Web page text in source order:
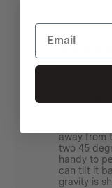
Great for
away from
two 45
handy to
can tilt it
gravity is